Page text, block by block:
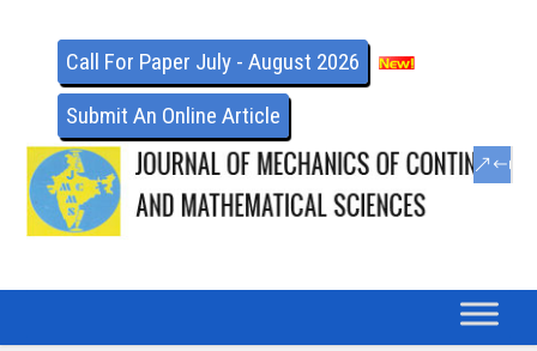
Call For Paper July - August 2026
Submit An Online Article